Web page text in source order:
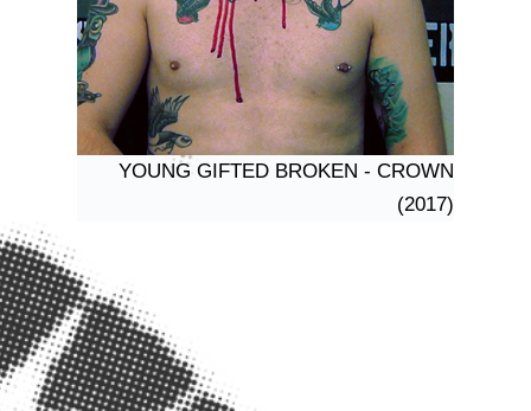
YOUNG GIFTED BROKEN - CROWN
(2017)